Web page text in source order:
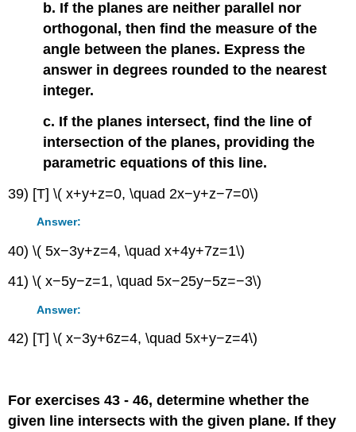
b. If the planes are neither parallel nor
orthogonal, then find the measure of the
angle between the planes. Express the
answer in degrees rounded to the nearest
integer.
c. If the planes intersect, find the line of
intersection of the planes, providing the
parametric equations of this line.
39) [T] \( x+y+z=0, \quad 2x−y+z−7=0\)
Answer:
40) \( 5x−3y+z=4, \quad x+4y+7z=1\)
41) \( x−5y−z=1, \quad 5x−25y−5z=−3\)
Answer:
42) [T] \( x−3y+6z=4, \quad 5x+y−z=4\)
For exercises 43 - 46, determine whether the
given line intersects with the given plane. If they